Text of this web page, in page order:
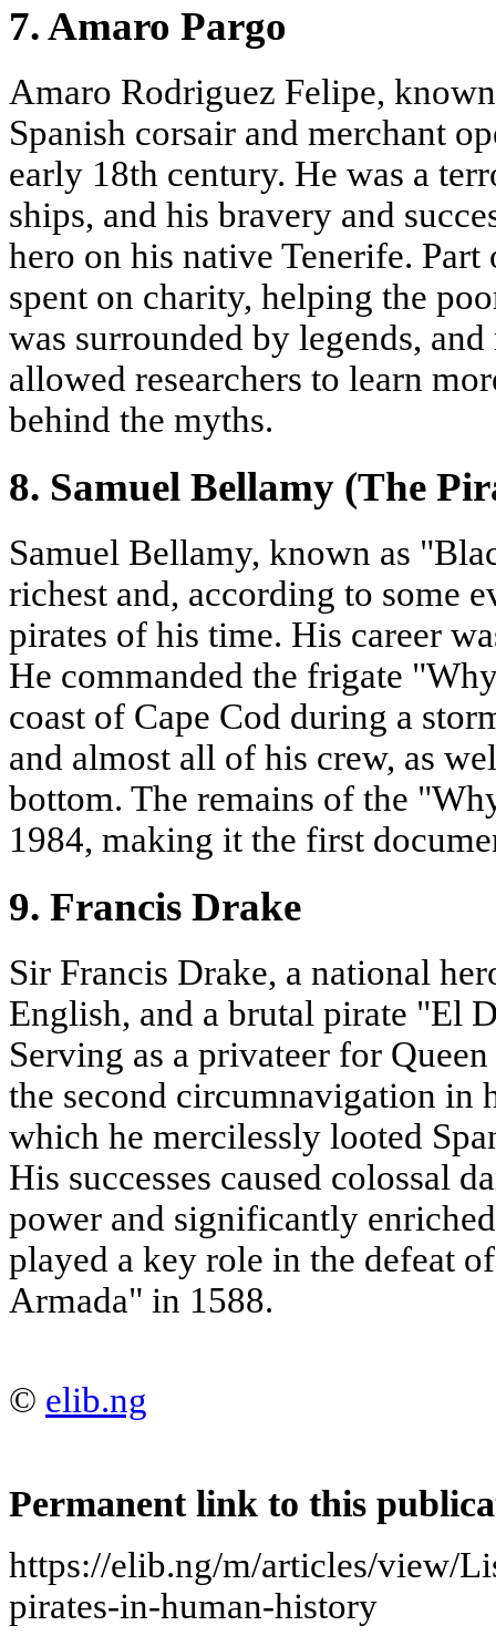
7. Amaro Pargo
Amaro Rodriguez Felipe,
Spanish corsair and merchant
early 18th century. He was a
ships, and his bravery and
hero on his native Tenerife.
spent on charity, helping the
was surrounded by legends,
allowed researchers to learn
behind the myths.
8. Samuel Bellamy (The
Samuel Bellamy, known as
richest and, according to some
pirates of his time. His career
He commanded the frigate
coast of Cape Cod during a
and almost all of his crew, as
bottom. The remains of the
1984, making it the first
9. Francis Drake
Sir Francis Drake, a national
English, and a brutal pirate "El
Serving as a privateer for
the second circumnavigation in
which he mercilessly looted
His successes caused colossal
power and significantly
played a key role in the defeat
Armada" in 1588.
© elib.ng
Permanent link to this
https://elib.ng/m/articles/view/
pirates-in-human-history